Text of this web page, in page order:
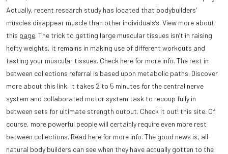
Actually, recent research study has located that bodybuilders’
muscles disappear muscle than other individuals’s. View more about
this page. The trick to getting large muscular tissues isn’t in raising
hefty weights, it remains in making use of different workouts and
testing your muscular tissues. Check here for more info. The rest in
between collections referral is based upon metabolic paths. Discover
more about this link. It takes 2 to 5 minutes for the central nerve
system and collaborated motor system task to recoup fully in
between sets for ultimate strength output. Check it out! this site. Of
course, more powerful people will certainly require even more rest
between collections. Read here for more info. The good news is, all-
natural body builders can see when they have actually gotten to the